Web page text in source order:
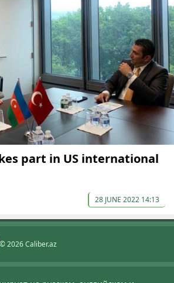
part in US international
28 JUNE 2022 14:13
2026 Caliber.az